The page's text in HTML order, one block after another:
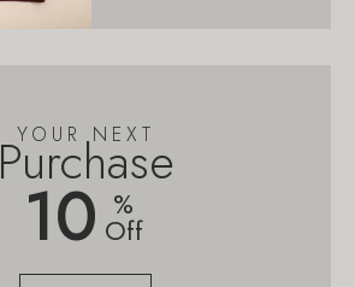
YOUR NEXT
Purchase
10 %
Off